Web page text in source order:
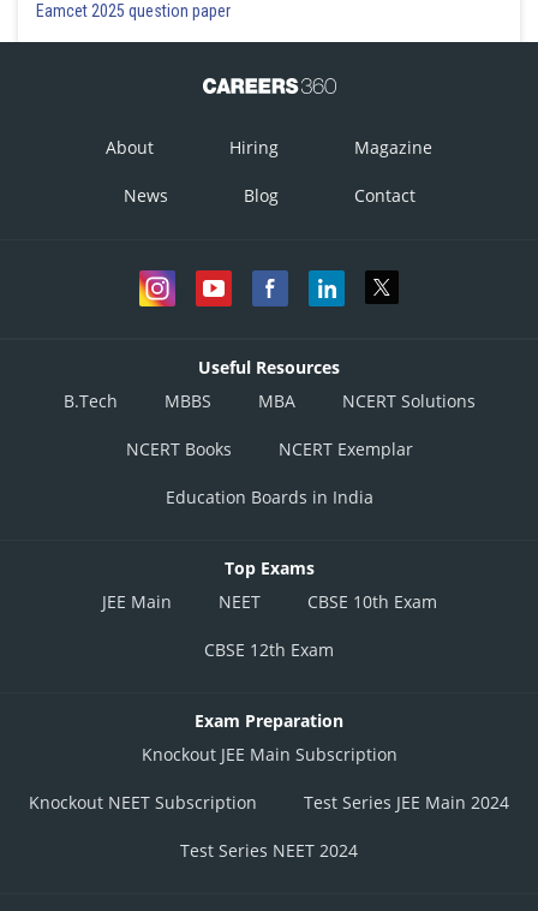
Eamcet 2025 question paper
About Hiring Magazine
News Blog Contact
Useful Resources
B.Tech
MBBS MBA NCERT Solutions
NCERT Books NCERT Exemplar
Education Boards in India
Top Exams
JEE Main
NEET CBSE 10th Exam
CBSE 12th Exam
Exam Preparation
Knockout JEE Main Subscription
Knockout NEET Subscription Test Series JEE Main 2024
Test Series NEET 2024